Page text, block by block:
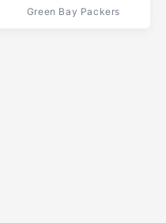
Green Bay Packers